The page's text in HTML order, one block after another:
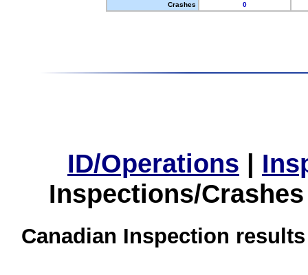
Crashes
0
ID/Operations |
Inspections/
Canadian Inspection